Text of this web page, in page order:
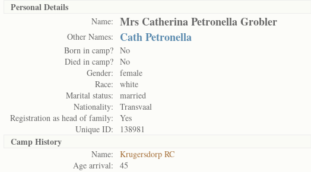
Personal Details
Name: Mrs Catherina Petronella Grobler
Other Names: Cath Petronella
Born in camp? No
Died in camp? No
Gender:
female
Race:
white
Marital status:
married
Nationality:
Transvaal
Registration as head of family:
Yes
Unique ID:
138981
Camp History
Name:
Krugersdorp RC
Age arrival:
45